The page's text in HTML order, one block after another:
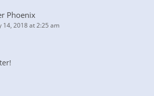
Phoenix
14, 2018 at 2:25 am